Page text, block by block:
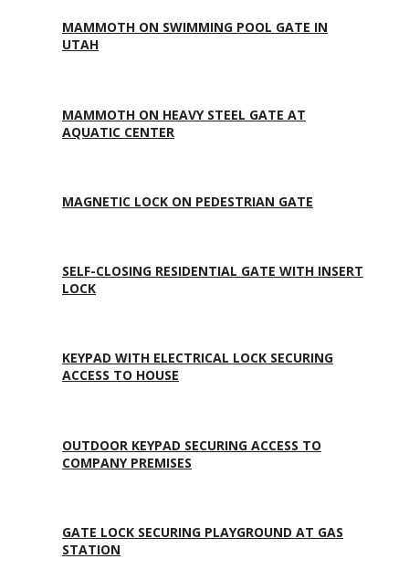
MAMMOTH ON SWIMMING POOL GATE IN
UTAH
MAMMOTH ON HEAVY STEEL GATE AT
AQUATIC CENTER
MAGNETIC LOCK ON PEDESTRIAN GATE
SELF-CLOSING RESIDENTIAL GATE WITH INSERT
LOCK
KEYPAD WITH ELECTRICAL LOCK SECURING
ACCESS TO HOUSE
OUTDOOR KEYPAD SECURING ACCESS TO
COMPANY PREMISES
GATE LOCK SECURING PLAYGROUND AT GAS
STATION